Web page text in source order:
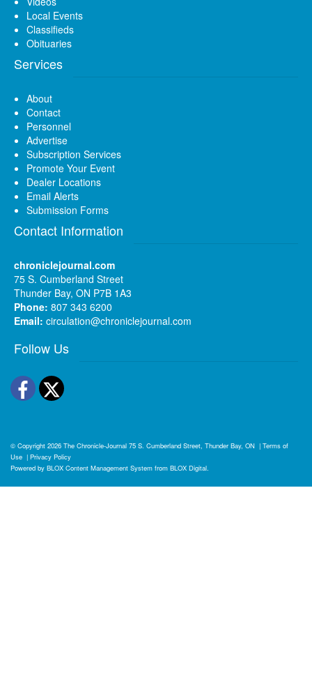
Local Events
Classifieds
Obituaries
Services
About
Contact
Personnel
Advertise
Subscription Services
Promote Your Event
Dealer Locations
Email Alerts
Submission Forms
Contact Information
chroniclejournal.com
75 S. Cumberland Street
Thunder Bay, ON P7B 1A3
Phone: 807 343 6200
Email: circulation@chroniclejournal.com
Follow Us
Facebook
Twitter
© Copyright 2026 The Chronicle-Journal 75 S. Cumberland Street, Thunder Bay, ON | Terms of
Use | Privacy Policy
Powered by BLOX Content Management System from BLOX Digital